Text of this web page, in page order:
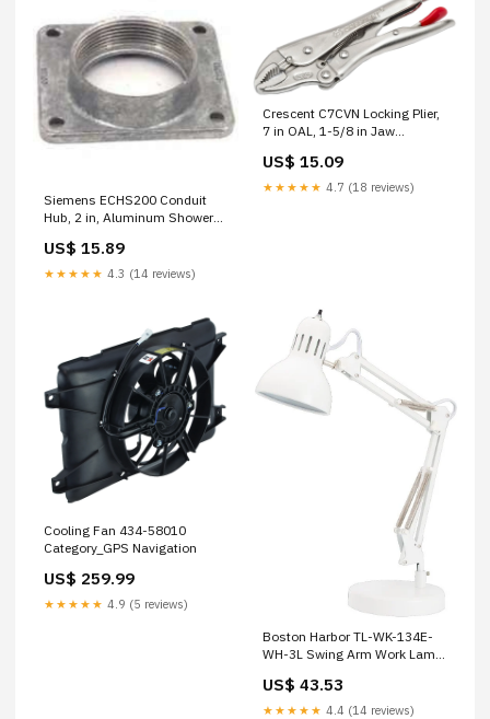
Siemens ECHS200 Conduit
Hub, 2 in, Aluminum Shower
US$ 15.89
★★★★★ 4.3 (14 reviews)
Crescent C7CVN Locking Plier,
7 in OAL, 1-5/8 in Jaw
Bird Food / Hummingbird &
Orio
US$ 15.09
★★★★★ 4.7 (18 reviews)
Cooling Fan 434-58010
Category_GPS Navigation
US$ 259.99
★★★★★ 4.9 (5 reviews)
Boston Harbor TL-WK-134E-
WH-3L Swing Arm Work Lamp,
Lamp, White FLAGGING
TAPE/FLAGS
US$ 43.53
★★★★★ 4.4 (14 reviews)